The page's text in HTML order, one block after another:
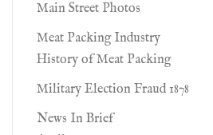
Main Street Photos
Meat Packing Industry
History of Meat Packing
Military Election Fraud 1878
News In Brief